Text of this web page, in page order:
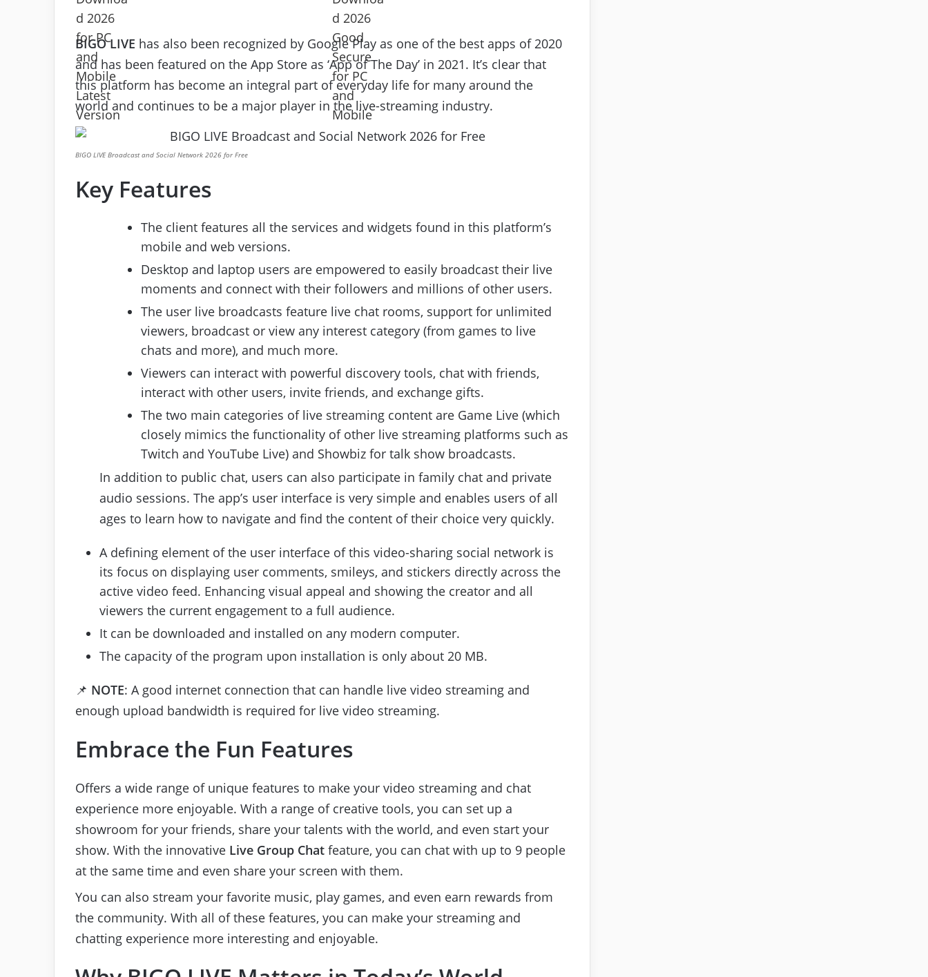
BIGO LIVE has also been recognized by Google Play as one of the best apps of 2020
and has been featured on the App Store as ‘App of The Day’ in 2021. It’s clear that
this platform has become an integral part of everyday life for many around the
world and continues to be a major player in the live-streaming industry.
BIGO LIVE Broadcast and Social Network 2026 for Free
Key Features
The client features all the services and widgets found in this platform’s
mobile and web versions.
Desktop and laptop users are empowered to easily broadcast their live
moments and connect with their followers and millions of other users.
The user live broadcasts feature live chat rooms, support for unlimited
viewers, broadcast or view any interest category (from games to live
chats and more), and much more.
Viewers can interact with powerful discovery tools, chat with friends,
interact with other users, invite friends, and exchange gifts.
The two main categories of live streaming content are Game Live (which
closely mimics the functionality of other live streaming platforms such as
Twitch and YouTube Live) and Showbiz for talk show broadcasts.
In addition to public chat, users can also participate in family chat and private
audio sessions. The app’s user interface is very simple and enables users of all
ages to learn how to navigate and find the content of their choice very quickly.
A defining element of the user interface of this video-sharing social network is
its focus on displaying user comments, smileys, and stickers directly across the
active video feed. Enhancing visual appeal and showing the creator and all
viewers the current engagement to a full audience.
It can be downloaded and installed on any modern computer.
The capacity of the program upon installation is only about 20 MB.
📌 NOTE: A good internet connection that can handle live video streaming and
enough upload bandwidth is required for live video streaming.
Embrace the Fun Features
Offers a wide range of unique features to make your video streaming and chat
experience more enjoyable. With a range of creative tools, you can set up a
showroom for your friends, share your talents with the world, and even start your
show. With the innovative Live Group Chat feature, you can chat with up to 9 people
at the same time and even share your screen with them.
You can also stream your favorite music, play games, and even earn rewards from
the community. With all of these features, you can make your streaming and
chatting experience more interesting and enjoyable.